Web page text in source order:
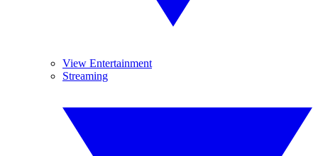
View Entertainment
Streaming